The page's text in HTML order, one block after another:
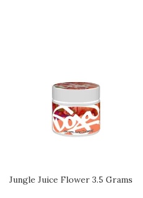
Jungle Juice Flower 3.5 Grams